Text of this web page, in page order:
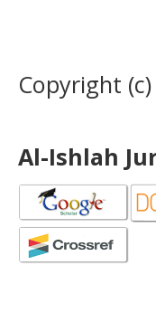
Copyright
Al-Ishlah